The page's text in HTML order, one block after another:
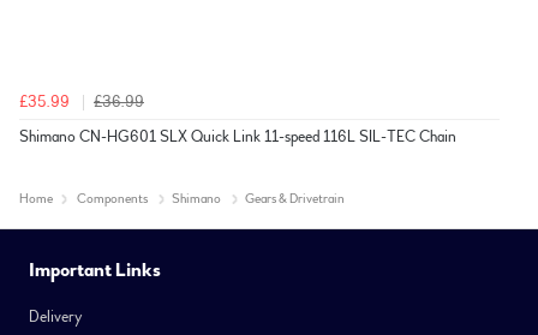
£35.99
£36.99
Shimano CN-HG601 SLX Quick Link 11-speed 116L SIL-TEC Chain
Home Components Shimano Gears & Drivetrain
Important Links
Delivery